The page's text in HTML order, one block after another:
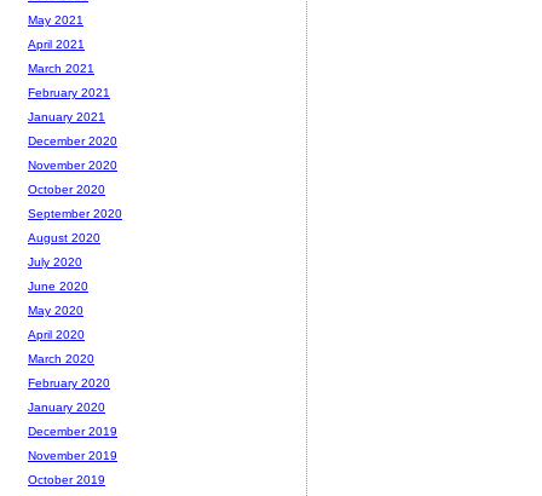
May 2021
April 2021
March 2021
February 2021
January 2021
December 2020
November 2020
October 2020
September 2020
August 2020
July 2020
June 2020
May 2020
April 2020
March 2020
February 2020
January 2020
December 2019
November 2019
October 2019